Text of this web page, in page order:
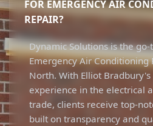
FOR EMERGENCY AIR
REPAIR?
Dynamic Solutions is the
Emergency Air Conditioning
North. With Elliot
experience in the electrical
trade, clients receive top-
built on transparency and